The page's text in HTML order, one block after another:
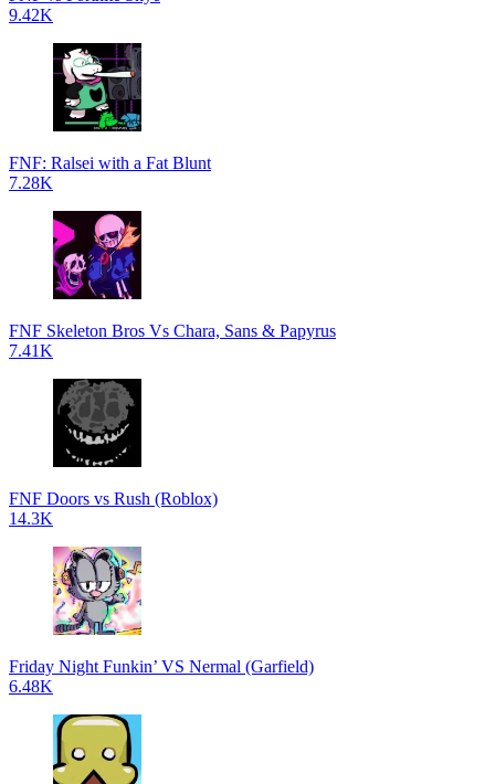
9.42K
FNF: Ralsei with a Fat Blunt
7.28K
FNF Skeleton Bros Vs Chara, Sans & Papyrus
7.41K
FNF Doors vs Rush (Roblox)
14.3K
Friday Night Funkin’ VS Nermal (Garfield)
6.48K